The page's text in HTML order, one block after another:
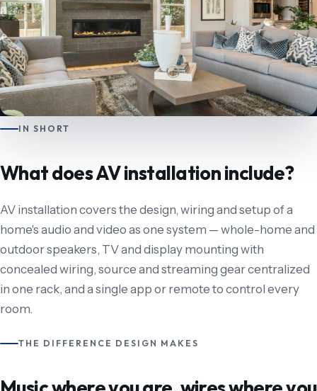
IN SHORT
What does AV installation include?
AV installation covers the design, wiring and setup of a
home's audio and video as one system — whole-home and
outdoor speakers, TV and display mounting with
concealed wiring, source and streaming gear centralized
in one rack, and a single app or remote to control every
room.
THE DIFFERENCE DESIGN MAKES